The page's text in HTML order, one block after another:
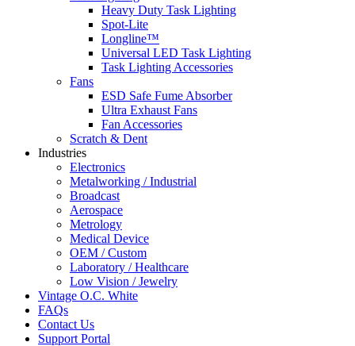
Heavy Duty Task Lighting
Spot-Lite
Longline™
Universal LED Task Lighting
Task Lighting Accessories
Fans
ESD Safe Fume Absorber
Ultra Exhaust Fans
Fan Accessories
Scratch & Dent
Industries
Electronics
Metalworking / Industrial
Broadcast
Aerospace
Metrology
Medical Device
OEM / Custom
Laboratory / Healthcare
Low Vision / Jewelry
Vintage O.C. White
FAQs
Contact Us
Support Portal